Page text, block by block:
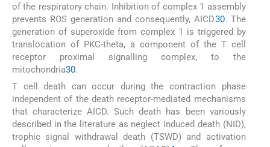
of the respiratory chain. Inhibition of complex 1 assembly
prevents ROS generation and consequently, AICD30. The
generation of superoxide from complex 1 is triggered by
translocation of PKC-theta, a component of the T cell
receptor proximal signalling complex, to the
mitochondria30.
T cell death can occur during the contraction phase
independent of the death receptor-mediated mechanisms
that characterize AICD. Such death has been variously
described in the literature as neglect induced death (NID),
trophic signal withdrawal death (TSWD) and activation